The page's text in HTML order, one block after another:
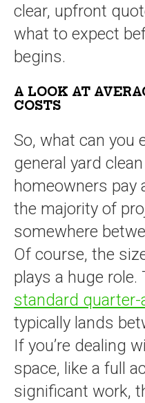
clear, upfront
what to expect
begins.
A LOOK AT
COSTS
So, what can you
general yard
homeowners pay
the majority of
somewhere
Of course, the
plays a huge role.
standard quarter-
typically lands
If you’re dealing
space, like a full
significant work,